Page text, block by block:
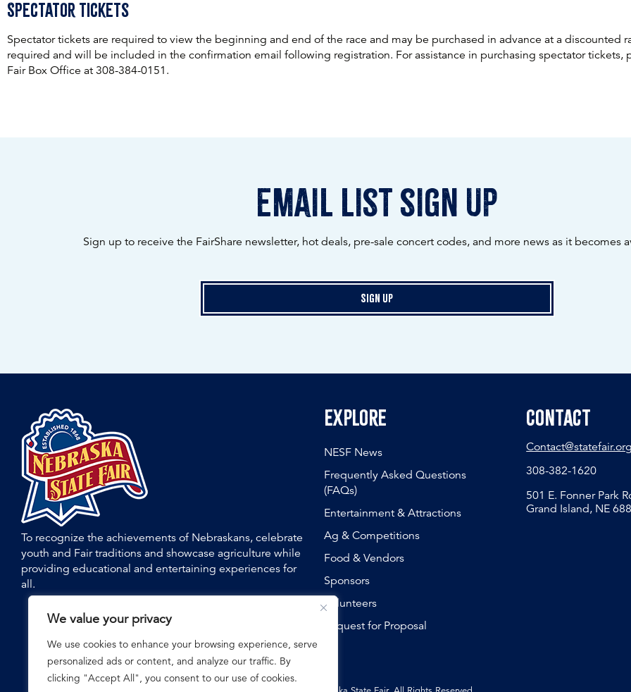
We value your privacy
We use cookies to enhance your browsing experience, serve
personalized ads or content, and analyze our traffic. By
clicking "Accept All", you consent to our use of cookies.
Spectator Tickets
Spectator tickets are required to view the beginning and end of the race and may be purchased in advance at a discounted
required and will be included in the confirmation email following registration. For assistance in purchasing spectator tickets,
Fair Box Office at 308-384-0151.
email list sign up
Sign up to receive the FairShare newsletter, hot deals, pre-sale concert codes, and more news as it becomes
Sign Up
To recognize the achievements of Nebraskans, celebrate
youth and Fair traditions and showcase agriculture while
providing educational and entertaining experiences for
all.
Explore
NESF News
Frequently Asked Questions
(FAQs)
Entertainment & Attractions
Ag & Competitions
Food & Vendors
Sponsors
Volunteers
Request for Proposal
Contact
Contact@statefair.org
308-382-1620
501 E. Fonner Park
Grand Island, NE